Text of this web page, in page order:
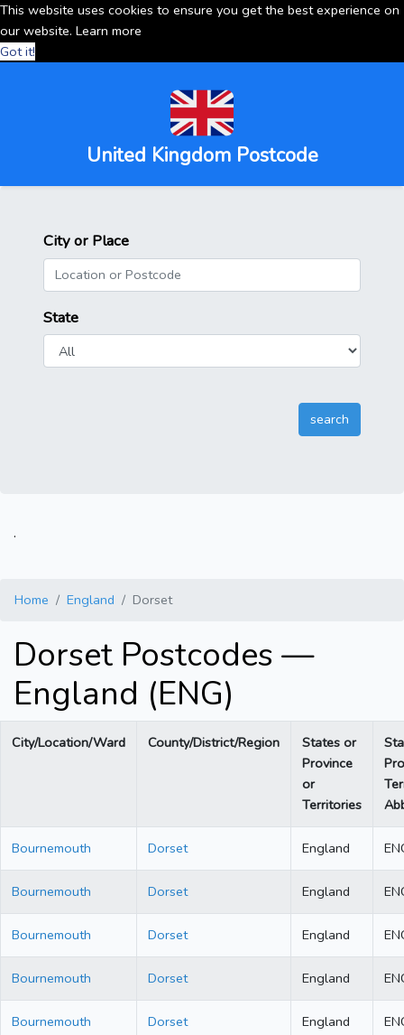
This website uses cookies to ensure you get the best experience on
our website. Learn more
Got it!
United Kingdom Postcode
City or Place
State
.
Home England Dorset
Dorset Postcodes —
England (ENG)
City/Location/Ward County/District/Region
States or
Province
or
Territories
Bournemouth Dorset England
Bournemouth Dorset England
Bournemouth Dorset England
Bournemouth Dorset England
Bournemouth Dorset England